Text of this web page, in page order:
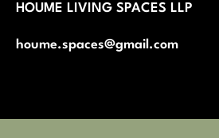
HOUME LIVING SPACES LLP
houme.spaces@gmail.com